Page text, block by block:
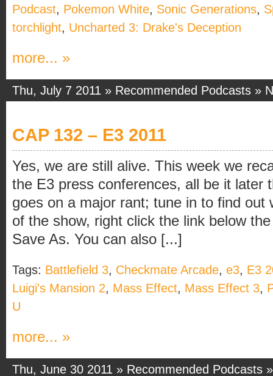
Podcast, Pokemon White, Sonic Generations,
torchlight, Uncharted 3: Drake's Deception
more... »
Thu, July 7 2011 » Recommended Podcasts »
CAP 132 – E3 2011
Yes, we are still alive. This week we
the E3 press conferences, all be it later
goes on a major rant; tune in to find out
of the show, right click the link below
Save As. You can also [...]
Tags: Battlefield 3, Checkmate Arcade, e3, E3
Luigi's Mansion 2, Mass Effect, Mass Effect 3,
U
more... »
Thu, June 30 2011 » Recommended Podcasts